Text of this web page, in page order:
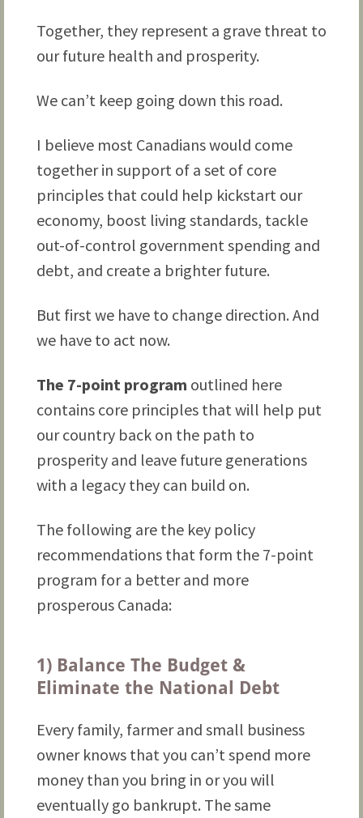
Together, they represent a grave threat to
our future health and prosperity.
We can’t keep going down this road.
I believe most Canadians would come
together in support of a set of core
principles that could help kickstart our
economy, boost living standards, tackle
out-of-control government spending and
debt, and create a brighter future.
But first we have to change direction. And
we have to act now.
The 7-point program outlined here
contains core principles that will help put
our country back on the path to
prosperity and leave future generations
with a legacy they can build on.
The following are the key policy
recommendations that form the 7-point
program for a better and more
prosperous Canada:
1) Balance The Budget &
Eliminate the National Debt
Every family, farmer and small business
owner knows that you can’t spend more
money than you bring in or you will
eventually go bankrupt. The same